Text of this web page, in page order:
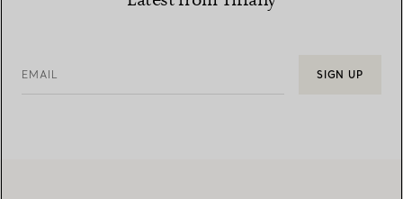
EMAIL SIGN UP